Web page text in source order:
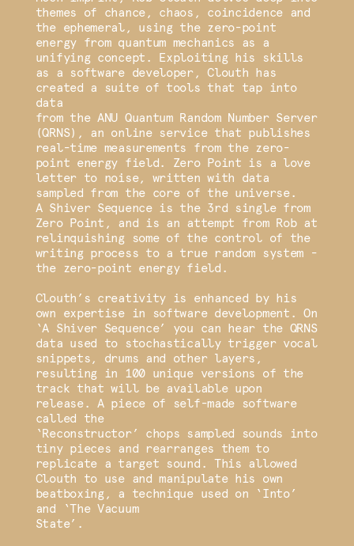
themes of chance, chaos, coincidence and
the ephemeral, using the zero-point
energy from quantum mechanics as a
unifying concept. Exploiting his skills
as a software developer, Clouth has
created a suite of tools that tap into
data
from the ANU Quantum Random Number Server
(QRNS), an online service that publishes
real-time measurements from the zero-
point energy field. Zero Point is a love
letter to noise, written with data
sampled from the core of the universe.
A Shiver Sequence is the 3rd single from
Zero Point, and is an attempt from Rob at
relinquishing some of the control of the
writing process to a true random system -
the zero-point energy field.
Clouth’s creativity is enhanced by his
own expertise in software development. On
‘A Shiver Sequence’ you can hear the QRNS
data used to stochastically trigger vocal
snippets, drums and other layers,
resulting in 100 unique versions of the
track that will be available upon
release. A piece of self-made software
called the
‘Reconstructor’ chops sampled sounds into
tiny pieces and rearranges them to
replicate a target sound. This allowed
Clouth to use and manipulate his own
beatboxing, a technique used on ‘Into’
and ‘The Vacuum
State’.